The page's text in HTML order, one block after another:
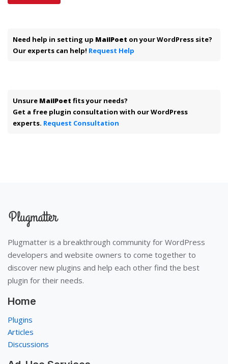
Need help in setting up MailPoet on your WordPress site?
Our experts can help! Request Help
Unsure MailPoet fits your needs?
Get a free plugin consultation with our WordPress
experts. Request Consultation
Plugmatter is a breakthrough community for WordPress
developers and website owners to come together to
discover new plugins and help each other find the best
plugin for their needs.
Home
Plugins
Articles
Discussions